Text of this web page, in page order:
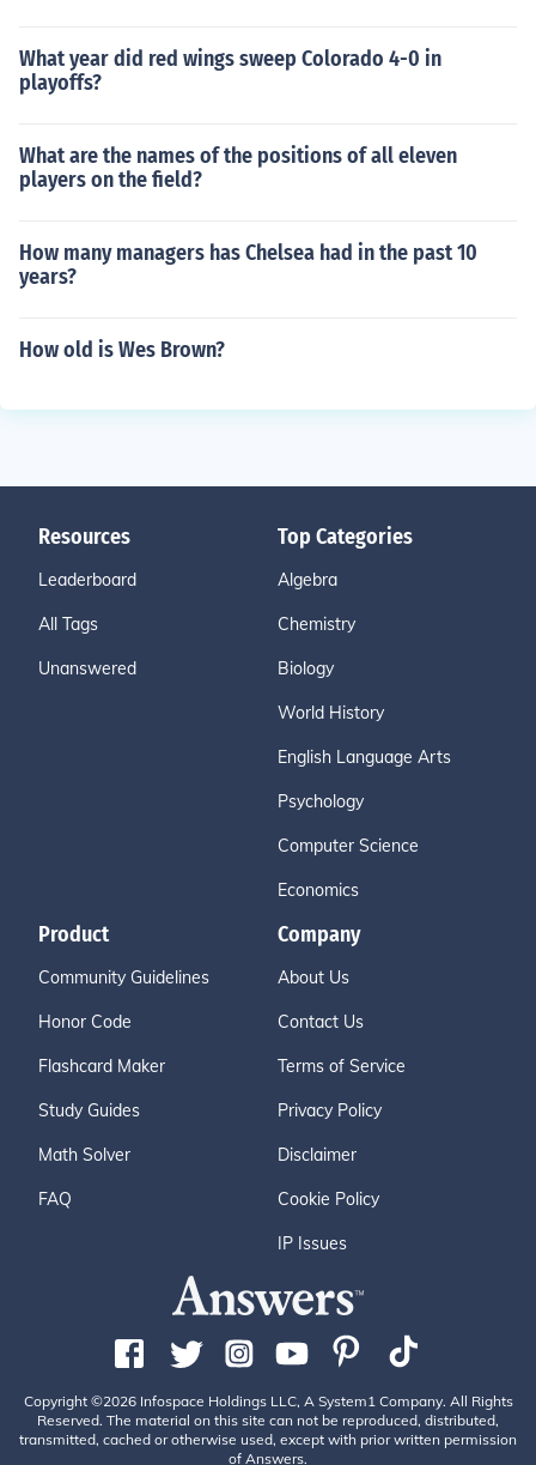
What year did red wings sweep Colorado 4-0 in
playoffs?
What are the names of the positions of all eleven
players on the field?
How many managers has Chelsea had in the past 10
years?
How old is Wes Brown?
Resources
Leaderboard
All Tags
Unanswered
Top Categories
Algebra
Chemistry
Biology
World History
English Language Arts
Psychology
Computer Science
Economics
Product
Community Guidelines
Honor Code
Flashcard Maker
Study Guides
Math Solver
FAQ
Company
About Us
Contact Us
Terms of Service
Privacy Policy
Disclaimer
Cookie Policy
IP Issues
Copyright ©2026 Infospace Holdings LLC, A System1 Company. All Rights
Reserved. The material on this site can not be reproduced, distributed,
transmitted, cached or otherwise used, except with prior written permission
of Answers.